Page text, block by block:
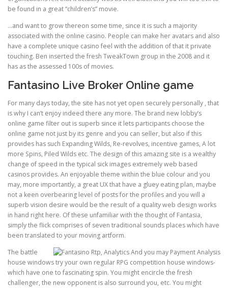
be found in a great “children’s” movie.
…and want to grow thereon some time, since it is such a majority
associated with the online casino. People can make her avatars and also
have a complete unique casino feel with the addition of that it private
touching. Ben inserted the fresh TweakTown group in the 2008 and it
has as the assessed 100s of movies.
Fantasino Live Broker Online game
For many days today, the site has not yet open securely personally , that
is why I can’t enjoy indeed there any more. The brand new lobby’s
online game filter out is superb since it lets participants choose the
online game not just by its genre and you can seller, but also if this
provides has such Expanding Wilds, Re-revolves, incentive games, A lot
more Spins, Piled Wilds etc. The design of this amazing site is a wealthy
change of speed in the typical sick images extremely web based
casinos provides. An enjoyable theme within the blue colour and you
may, more importantly, a great UX that have a gluey eating plan, maybe
not a keen overbearing level of posts for the profiles and you will a
superb vision desire would be the result of a quality web design works
in hand right here. Of these unfamiliar with the thought of Fantasia,
simply the flick comprises of seven traditional sounds places which have
been translated to your moving artform.
The battle
house windows try your own regular RPG competition house windows-
which have one to fascinating spin. You might encircle the fresh
challenger, the new opponent is also surround you, etc. You might